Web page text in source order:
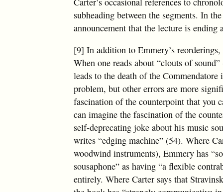
subheading between the segments. In
announcement that the lecture is
[9] In addition to Emmery’s
When one reads about “clouts of
leads to the death of the Commendatore
problem, but other errors are more
fascination of the counterpoint that you
can imagine the fascination of the
self-deprecating joke about his music
writes “edging machine” (54). Where
woodwind instruments), Emmery has
sousaphone” as having “a flexible
entirely. Where Carter says that